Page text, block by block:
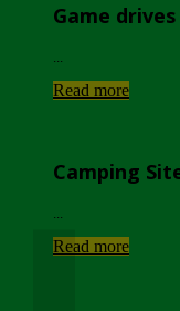
Game drives
Read more
Camping
Read more